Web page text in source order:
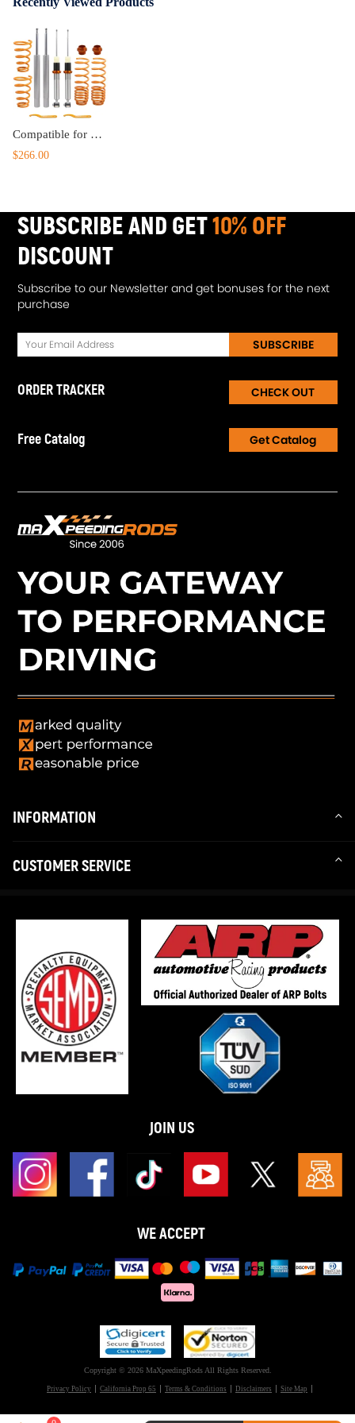
Compatible for BMW 5 Series E34 Sedan 01/88 - 12/95 Coilovers Kit Adjustable Lowering
$266.00
SUBSCRIBE AND GET10% OFF
DISCOUNT
Subscribe to our Newsletter and get bonuses for the next
purchase
SUBSCRIBE
ORDER TRACKER CHECK OUT
Free Catalog Get Catalog
INFORMATION
CUSTOMER SERVICE
JOIN US
WE ACCEPT
Copyright © 2026 MaXpeedingRods All Rights Reserved.
Privacy Policy California Prop 65 Terms & Conditions Disclaimers Site Map